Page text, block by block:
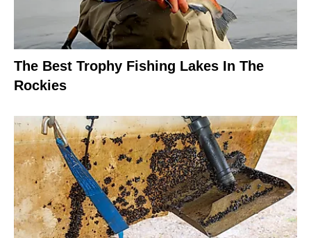
The Best Trophy Fishing Lakes In The
Rockies